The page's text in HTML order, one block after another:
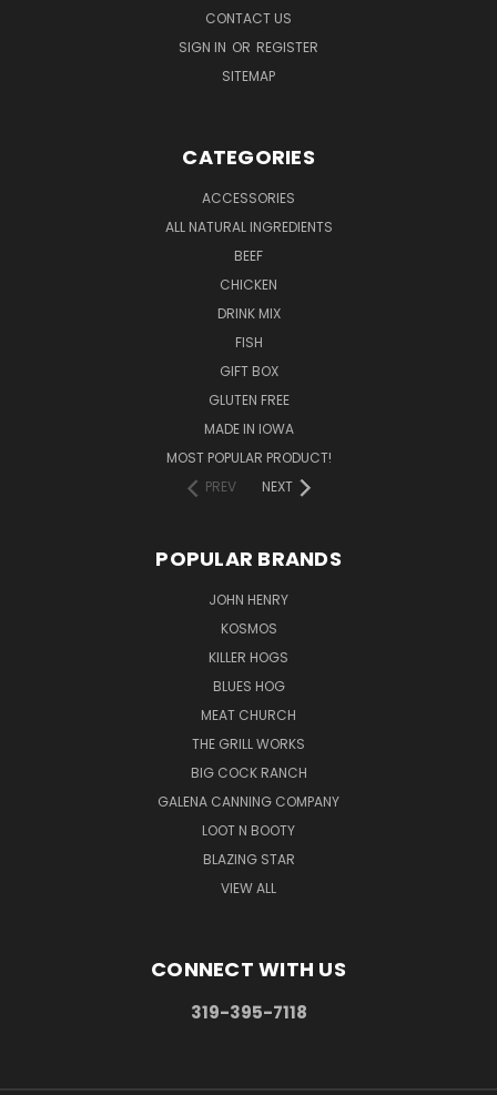
CONTACT US
SIGN IN OR REGISTER
SITEMAP
CATEGORIES
ACCESSORIES
ALL NATURAL INGREDIENTS
BEEF
CHICKEN
DRINK MIX
FISH
GIFT BOX
GLUTEN FREE
MADE IN IOWA
MOST POPULAR PRODUCT!
PREV
NEXT
POPULAR BRANDS
JOHN HENRY
KOSMOS
KILLER HOGS
BLUES HOG
MEAT CHURCH
THE GRILL WORKS
BIG COCK RANCH
GALENA CANNING COMPANY
LOOT N BOOTY
BLAZING STAR
VIEW ALL
CONNECT WITH US
319-395-7118